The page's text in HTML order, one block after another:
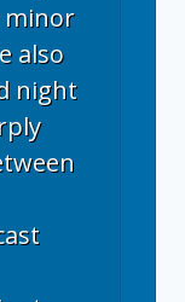
minor
also
night